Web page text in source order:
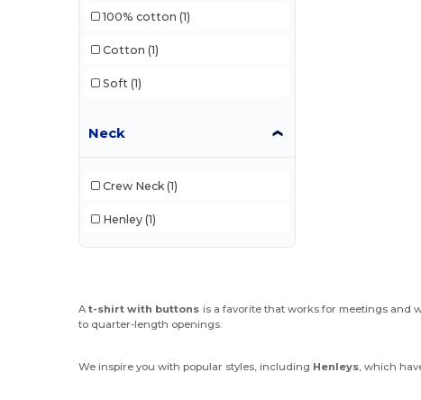
100% cotton (1)
Cotton (1)
Soft (1)
Neck
Crew Neck (1)
Henley (1)
At-shirt with buttons is a favorite that works for meetings and
to quarter-length openings.
We inspire you with popular styles, including Henleys, which